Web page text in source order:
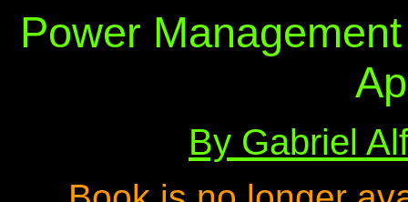
Power
By Gabriel